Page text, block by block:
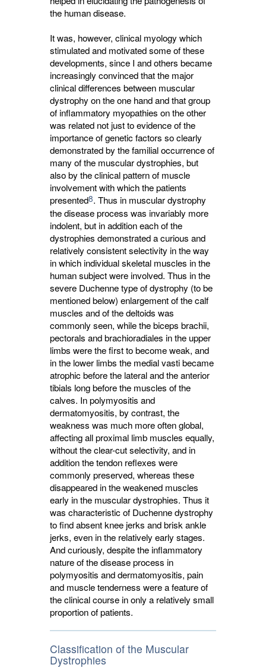
the human disease.
It was, however, clinical myology which
stimulated and motivated some of these
developments, since I and others became
increasingly convinced that the major
clinical differences between muscular
dystrophy on the one hand and that group
of inflammatory myopathies on the other
was related not just to evidence of the
importance of genetic factors so clearly
demonstrated by the familial occurrence of
many of the muscular dystrophies, but
also by the clinical pattern of muscle
involvement with which the patients
presented8. Thus in muscular dystrophy
the disease process was invariably more
indolent, but in addition each of the
dystrophies demonstrated a curious and
relatively consistent selectivity in the way
in which individual skeletal muscles in the
human subject were involved. Thus in the
severe Duchenne type of dystrophy (to be
mentioned below) enlargement of the calf
muscles and of the deltoids was
commonly seen, while the biceps brachii,
pectorals and brachioradiales in the upper
limbs were the first to become weak, and
in the lower limbs the medial vasti became
atrophic before the lateral and the anterior
tibials long before the muscles of the
calves. In polymyositis and
dermatomyositis, by contrast, the
weakness was much more often global,
affecting all proximal limb muscles equally,
without the clear-cut selectivity, and in
addition the tendon reflexes were
commonly preserved, whereas these
disappeared in the weakened muscles
early in the muscular dystrophies. Thus it
was characteristic of Duchenne dystrophy
to find absent knee jerks and brisk ankle
jerks, even in the relatively early stages.
And curiously, despite the inflammatory
nature of the disease process in
polymyositis and dermatomyositis, pain
and muscle tenderness were a feature of
the clinical course in only a relatively small
proportion of patients.
Classification of the Muscular
Dystrophies